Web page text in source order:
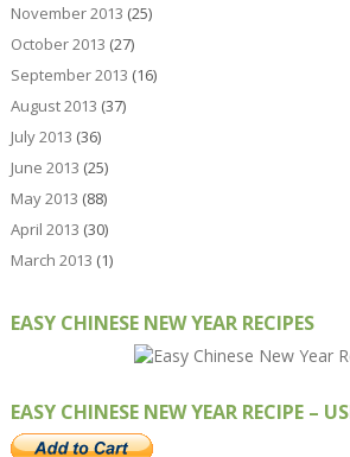
November 2013 (25)
October 2013 (27)
September 2013 (16)
August 2013 (37)
July 2013 (36)
June 2013 (25)
May 2013 (88)
April 2013 (30)
March 2013 (1)
EASY CHINESE NEW YEAR RECIPES
EASY CHINESE NEW YEAR RECIPE –